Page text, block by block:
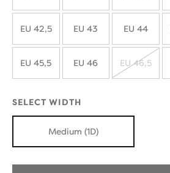
EU 42,5 EU 43 EU 44
EU 45,5 EU 46 EU 46,5
SELECT WIDTH
Medium (1D)